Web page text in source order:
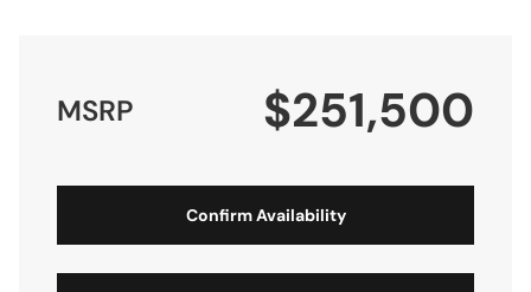
MSRP $251,500
Confirm Availability